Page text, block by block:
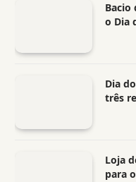
Bacio
o Dia
Dia
três
Loja
para